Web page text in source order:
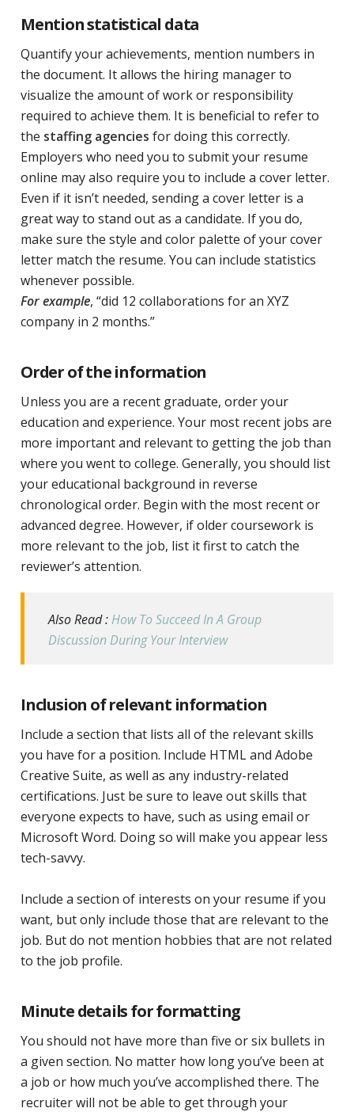
Mention statistical data
Quantify your achievements, mention numbers in
the document. It allows the hiring manager to
visualize the amount of work or responsibility
required to achieve them. It is beneficial to refer to
the staffing agencies for doing this correctly.
Employers who need you to submit your resume
online may also require you to include a cover letter.
Even if it isn’t needed, sending a cover letter is a
great way to stand out as a candidate. If you do,
make sure the style and color palette of your cover
letter match the resume. You can include statistics
whenever possible.
For example, “did 12 collaborations for an XYZ
company in 2 months.”
Order of the information
Unless you are a recent graduate, order your
education and experience. Your most recent jobs are
more important and relevant to getting the job than
where you went to college. Generally, you should list
your educational background in reverse
chronological order. Begin with the most recent or
advanced degree. However, if older coursework is
more relevant to the job, list it first to catch the
reviewer’s attention.
Also Read : How To Succeed In A Group
Discussion During Your Interview
Inclusion of relevant information
Include a section that lists all of the relevant skills
you have for a position. Include HTML and Adobe
Creative Suite, as well as any industry-related
certifications. Just be sure to leave out skills that
everyone expects to have, such as using email or
Microsoft Word. Doing so will make you appear less
tech-savvy.
Include a section of interests on your resume if you
want, but only include those that are relevant to the
job. But do not mention hobbies that are not related
to the job profile.
Minute details for formatting
You should not have more than five or six bullets in
a given section. No matter how long you’ve been at
a job or how much you’ve accomplished there. The
recruiter will not be able to get through your